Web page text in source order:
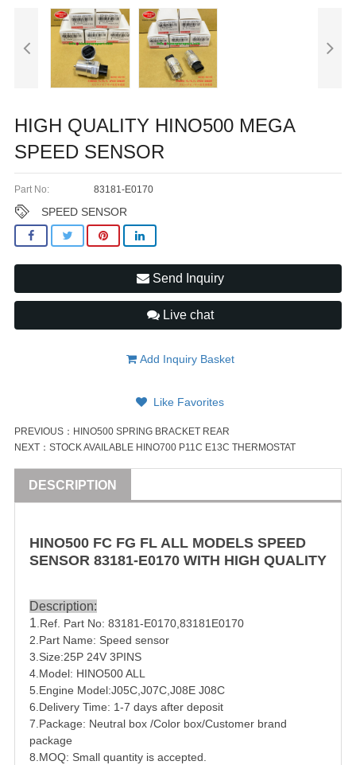
HIGH QUALITY HINO500 MEGA
SPEED SENSOR
Part No: 83181-E0170
SPEED SENSOR
Send Inquiry
Live chat
Add Inquiry Basket
Like Favorites
PREVIOUS： HINO500 SPRING BRACKET REAR
NEXT： STOCK AVAILABLE HINO700 P11C E13C THERMOSTAT
DESCRIPTION
HINO500 FC FG FL ALL MODELS SPEED
SENSOR 83181-E0170 WITH HIGH QUALITY
Description:
1 .Ref. Part No: 83181-E0170 83181E0170
2.Part Name: Speed sensor
3.Size:25P 24V 3PINS
4.Model: HINO500 ALL
5.Engine Model:J05C,J07C,J08E J08C
6.Delivery Time: 1-7 days after deposit
7.Package: Neutral box /Color box/Customer brand
package
8.MOQ: Small quantity is accepted.